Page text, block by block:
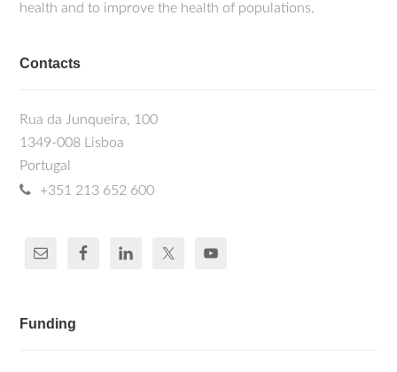
health and to improve the health of populations.
Contacts
Rua da Junqueira, 100
1349-008 Lisboa
Portugal
+351 213 652 600
Funding